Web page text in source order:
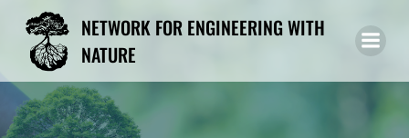
to
NETWORK FOR ENGINEERING WITH
NATURE